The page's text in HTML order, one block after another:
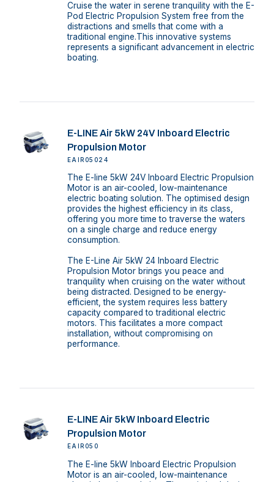
Cruise the water in serene tranquility with the E-
Pod Electric Propulsion System free from the
distractions and smells that come with a
traditional engine.This innovative systems
represents a significant advancement in electric
boating.
E-LINE Air 5kW 24V Inboard Electric
Propulsion Motor
EAIR05024
The E-line 5kW 24V Inboard Electric Propulsion
Motor is an air-cooled, low-maintenance
electric boating solution. The optimised design
provides the highest efficiency in its class,
offering you more time to traverse the waters
on a single charge and reduce energy
consumption.
The E-Line Air 5kW 24 Inboard Electric
Propulsion Motor brings you peace and
tranquility when cruising on the water without
being distracted. Designed to be energy-
efficient, the system requires less battery
capacity compared to traditional electric
motors. This facilitates a more compact
installation, without compromising on
performance.
E-LINE Air 5kW Inboard Electric
Propulsion Motor
EAIR050
The E-line 5kW Inboard Electric Propulsion
Motor is an air-cooled, low-maintenance